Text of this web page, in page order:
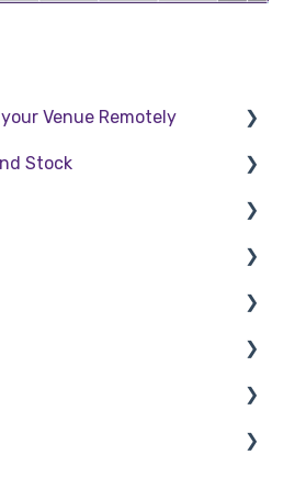
Venue Remotely
your Venue Remotely
Stock
Impos Front Office
in Front Office
Management
Charge